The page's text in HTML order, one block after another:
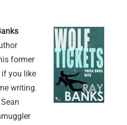
former
you like
writing.